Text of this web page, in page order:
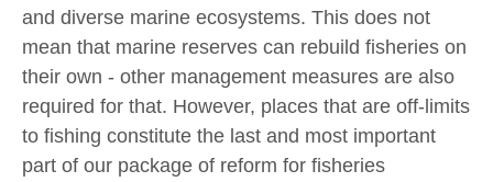
and diverse marine ecosystems. This does not
mean that marine reserves can rebuild fisheries on
their own - other management measures are also
required for that. However, places that are off-limits
to fishing constitute the last and most important
part of our package of reform for fisheries